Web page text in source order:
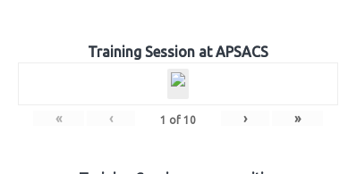
Training Session at APSACS
« ‹ 1 of 10 › »